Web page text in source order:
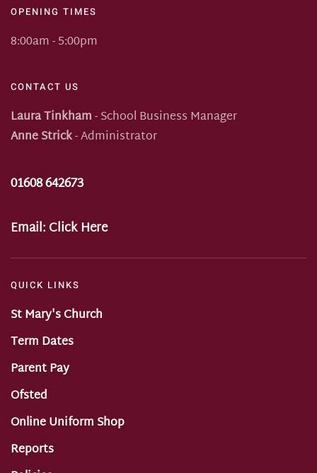
OPENING TIMES
8:00am - 5:00pm
CONTACT US
Laura Tinkham- School Business Manager
Anne Strick- Administrator
01608 642673
Email:Click Here
QUICK LINKS
St Mary's Church
Term Dates
Parent Pay
Ofsted
Online Uniform Shop
Reports